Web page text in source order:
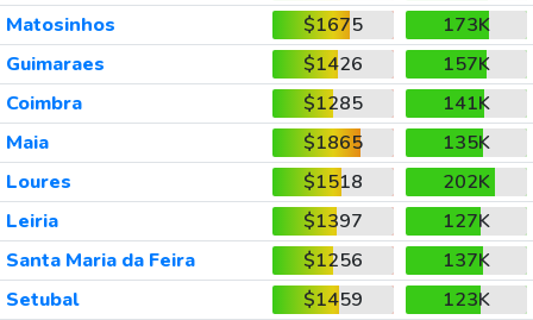
Matosinhos
$1675
173K
Guimaraes
$1426
157K
Coimbra
$1285
141K
Maia
$1865
135K
Loures
$1518
202K
Leiria
$1397
127K
Santa Maria da Feira
$1256
137K
Setubal
$1459
123K